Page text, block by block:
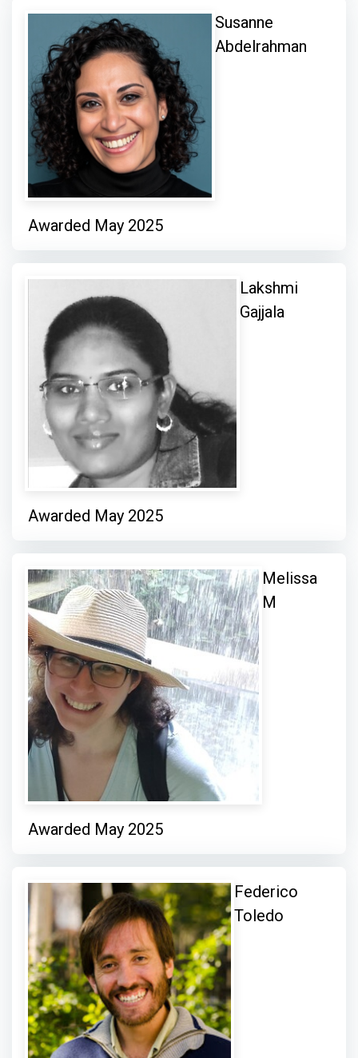
Susanne
Abdelrahman
Awarded May 2025
Lakshmi
Gajjala
Awarded May 2025
Melissa
M
Awarded May 2025
Federico
Toledo